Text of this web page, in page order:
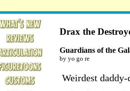
Drax the
Guardians of the
by yo go re
Weirdest